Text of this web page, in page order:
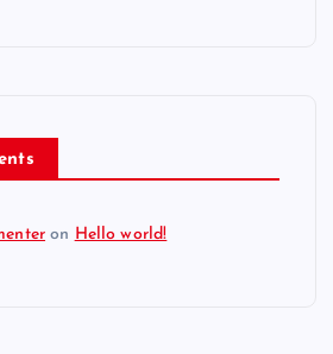
on Hello world!